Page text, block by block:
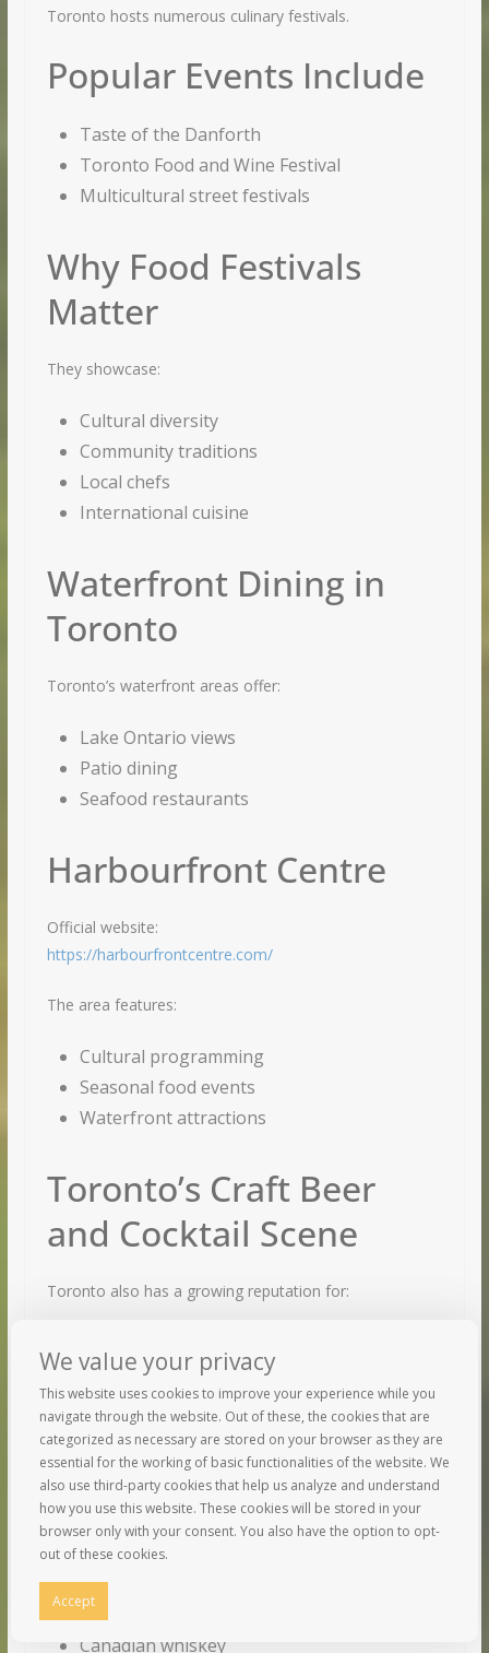
Toronto hosts numerous culinary festivals.
Popular Events Include
Taste of the Danforth
Toronto Food and Wine Festival
Multicultural street festivals
Why Food Festivals
Matter
They showcase:
Cultural diversity
Community traditions
Local chefs
International cuisine
Waterfront Dining in
Toronto
Toronto’s waterfront areas offer:
Lake Ontario views
Patio dining
Seafood restaurants
Harbourfront Centre
Official website:
https://harbourfrontcentre.com/
The area features:
Cultural programming
Seasonal food events
Waterfront attractions
Toronto’s Craft Beer
and Cocktail Scene
Toronto also has a growing reputation for:
Cocktail bars
Distillery experiences
Local Beverage Culture
Travelers can enjoy:
Ontario wines
Craft beer
Canadian whiskey
We value your privacy
This website uses cookies to improve your experience while you
navigate through the website. Out of these, the cookies that are
categorized as necessary are stored on your browser as they are
essential for the working of basic functionalities of the website. We
also use third-party cookies that help us analyze and understand
how you use this website. These cookies will be stored in your
browser only with your consent. You also have the option to opt-
out of these cookies.
Accept